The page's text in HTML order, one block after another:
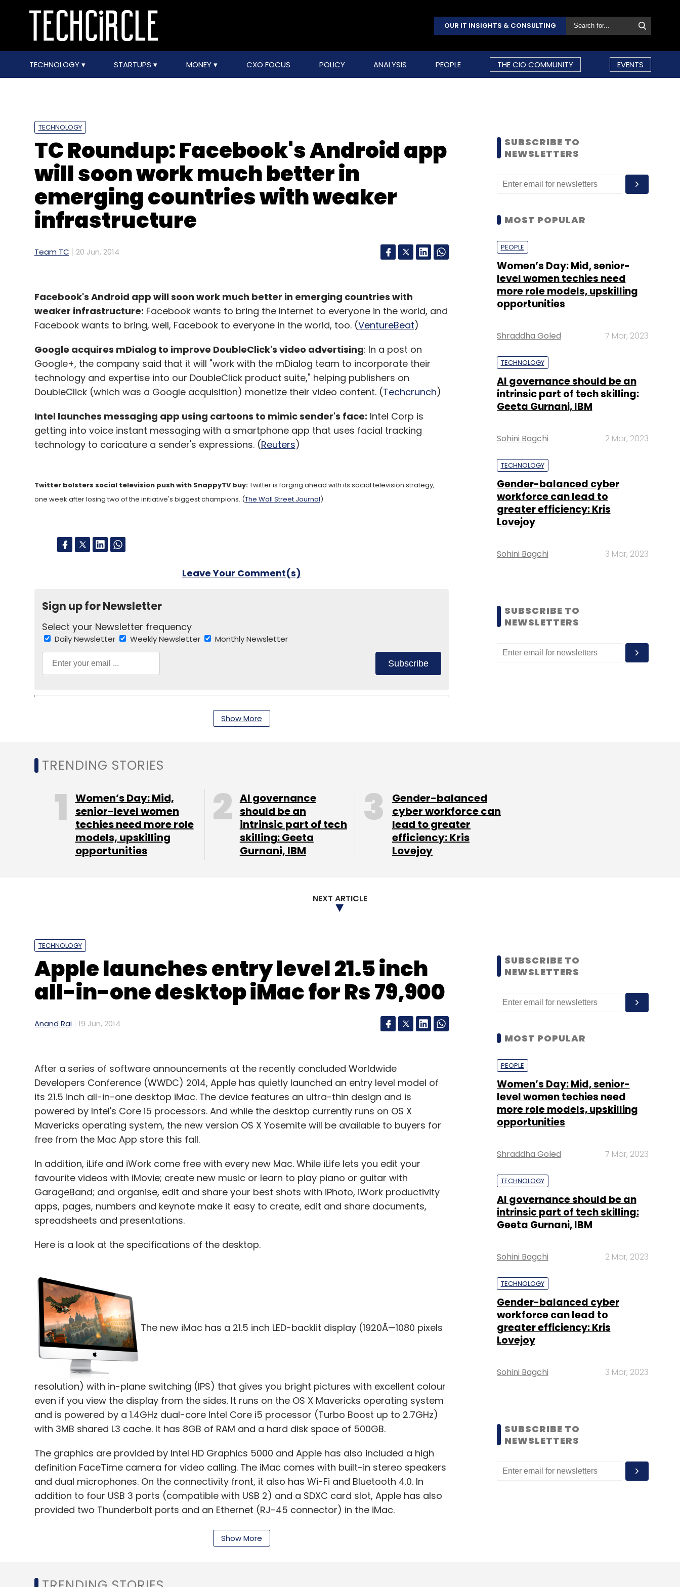
OUR IT INSIGHTS & CONSULTING
TECHNOLOGY STARTUPS MONEY CXO FOCUS POLICY ANALYSIS PEOPLE THE CIO COMMUNITY EVENTS
TECHNOLOGY
TC Roundup: Facebook's Android app
will soon work much better in
emerging countries with weaker
infrastructure
Team TC 20 Jun, 2014
Facebook's Android app will soon work much better in emerging countries with
weaker infrastructure: Facebook wants to bring the Internet to everyone in the world, and
Facebook wants to bring, well, Facebook to everyone in the world, too. (VentureBeat)
Google acquires mDialog to improve DoubleClick's video advertising: In a post on
Google+, the company said that it will "work with the mDialog team to incorporate their
technology and expertise into our DoubleClick product suite," helping publishers on
DoubleClick (which was a Google acquisition) monetize their video content. (Techcrunch)
Intel launches messaging app using cartoons to mimic sender's face: Intel Corp is
getting into voice instant messaging with a smartphone app that uses facial tracking
technology to caricature a sender's expressions. (Reuters)
Twitter bolsters social television push with SnappyTV buy:Twitter is forging ahead with its social television strategy,
one week after losing two of the initiative's biggest champions. (The Wall Street Journal)
Leave Your Comment(s)
Sign up for Newsletter
Select your Newsletter frequency
Daily Newsletter Weekly Newsletter Monthly Newsletter
Subscribe
Show More
SUBSCRIBE TO
NEWSLETTERS
MOST POPULAR
PEOPLE
Women’s Day: Mid, senior-
level women techies need
more role models, upskilling
opportunities
Shraddha Goled 7 Mar, 2023
TECHNOLOGY
AI governance should be an
intrinsic part of tech skilling:
Geeta Gurnani, IBM
Sohini Bagchi 2 Mar, 2023
TECHNOLOGY
Gender-balanced cyber
workforce can lead to
greater efficiency: Kris
Lovejoy
Sohini Bagchi 3 Mar, 2023
SUBSCRIBE TO
NEWSLETTERS
TRENDING STORIES
Women’s Day: Mid,
senior-level women
techies need more role
models, upskilling
opportunities
AI governance
should be an
intrinsic part of tech
skilling: Geeta
Gurnani, IBM
Gender-balanced
cyber workforce can
lead to greater
efficiency: Kris
Lovejoy
NEXT ARTICLE
TECHNOLOGY
Apple launches entry level 21.5 inch
all-in-one desktop iMac for Rs 79,900
Anand Rai 19 Jun, 2014
After a series of software announcements at the recently concluded Worldwide
Developers Conference (WWDC) 2014, Apple has quietly launched an entry level model of
its 21.5 inch all-in-one desktop iMac. The device features an ultra-thin design and is
powered by Intel's Core i5 processors. And while the desktop currently runs on OS X
Mavericks operating system, the new version OS X Yosemite will be available to buyers for
free from the Mac App store this fall.
In addition, iLife and iWork come free with every new Mac. While iLife lets you edit your
favourite videos with iMovie; create new music or learn to play piano or guitar with
GarageBand; and organise, edit and share your best shots with iPhoto, iWork productivity
apps, pages, numbers and keynote make it easy to create, edit and share documents,
spreadsheets and presentations.
Here is a look at the specifications of the desktop.
The new iMac has a 21.5 inch LED-backlit display (1920Ã—1080 pixels
resolution) with in-plane switching (IPS) that gives you bright pictures with excellent colour
even if you view the display from the sides. It runs on the OS X Mavericks operating system
and is powered by a 1.4GHz dual-core Intel Core i5 processor (Turbo Boost up to 2.7GHz)
with 3MB shared L3 cache. It has 8GB of RAM and a hard disk space of 500GB.
The graphics are provided by Intel HD Graphics 5000 and Apple has also included a high
definition FaceTime camera for video calling. The iMac comes with built-in stereo speakers
and dual microphones. On the connectivity front, it also has Wi-Fi and Bluetooth 4.0. In
addition to four USB 3 ports (compatible with USB 2) and a SDXC card slot, Apple has also
provided two Thunderbolt ports and an Ethernet (RJ-45 connector) in the iMac.
With the help of the Thunderbolt ports you can move data to and from peripherals up to
20 times faster than with USB 2.0 and up to 12 times faster than with FireWire 800. The
Show More
SUBSCRIBE TO
NEWSLETTERS
MOST POPULAR
PEOPLE
Women’s Day: Mid, senior-
level women techies need
more role models, upskilling
opportunities
Shraddha Goled 7 Mar, 2023
TECHNOLOGY
AI governance should be an
intrinsic part of tech skilling:
Geeta Gurnani, IBM
Sohini Bagchi 2 Mar, 2023
TECHNOLOGY
Gender-balanced cyber
workforce can lead to
greater efficiency: Kris
Lovejoy
Sohini Bagchi 3 Mar, 2023
SUBSCRIBE TO
NEWSLETTERS